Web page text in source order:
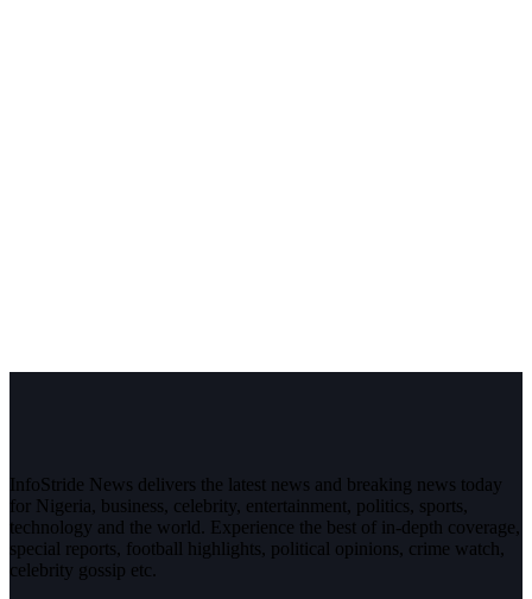
InfoStride News delivers the latest news and breaking news today
for Nigeria, business, celebrity, entertainment, politics, sports,
technology and the world. Experience the best of in-depth coverage,
special reports, football highlights, political opinions, crime watch,
celebrity gossip etc.